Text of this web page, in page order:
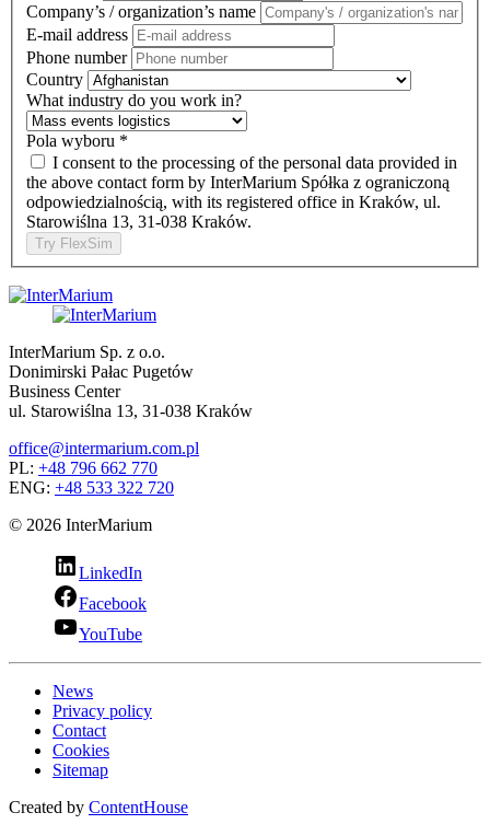
Company’s / organization’s name
E-mail address
Phone number
Country
What industry do you work in?
Pola wyboru *
I consent to the processing of the personal data provided in
the above contact form by InterMarium Spółka z ograniczoną
odpowiedzialnością, with its registered office in Kraków, ul.
Starowiślna 13, 31-038 Kraków.
Try FlexSim
InterMarium Sp. z o.o.
Donimirski Pałac Pugetów
Business Center
ul. Starowiślna 13, 31-038 Kraków
office@intermarium.com.pl
PL: +48 796 662 770
ENG: +48 533 322 720
© 2026 InterMarium
LinkedIn
Facebook
YouTube
News
Privacy policy
Contact
Cookies
Sitemap
Created by ContentHouse